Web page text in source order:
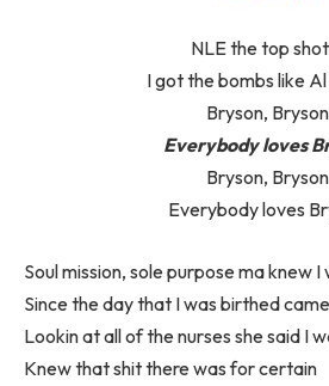
NLE the top
I got the bombs like
Bryson, Bryson
Everybody loves
Bryson, Bryson
Everybody loves
Soul mission, sole purpose ma knew
Since the day that I was birthed
Lookin at all of the nurses she said I
Knew that shit there was for certain